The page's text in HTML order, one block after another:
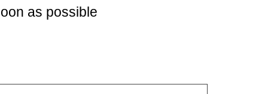
as possible